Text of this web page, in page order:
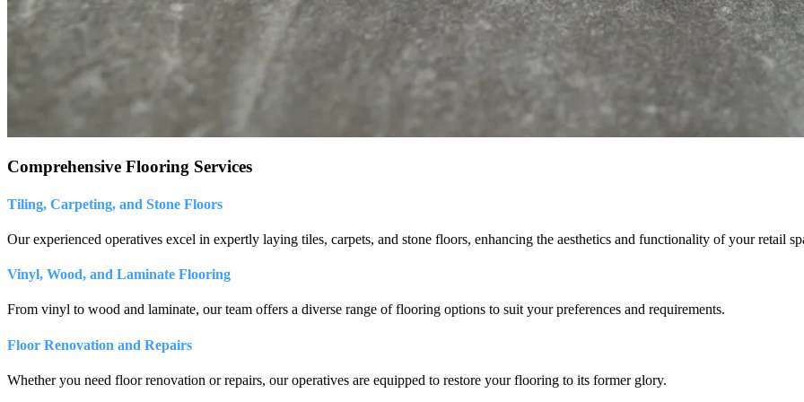
Comprehensive Flooring Services
Tiling, Carpeting, and Stone Floors
Our experienced operatives excel in expertly laying tiles, carpets, and stone floors, enhancing the aesthetics and functionality of your retail
Vinyl, Wood, and Laminate Flooring
From vinyl to wood and laminate, our team offers a diverse range of flooring options to suit your preferences and requirements.
Floor Renovation and Repairs
Whether you need floor renovation or repairs, our operatives are equipped to restore your flooring to its former glory.